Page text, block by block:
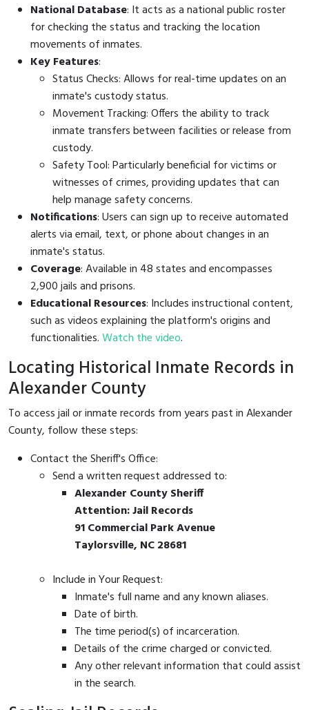
National Database: It acts as a national public roster
for checking the status and tracking the location
movements of inmates.
Key Features:
Status Checks: Allows for real-time updates on an
inmate's custody status.
Movement Tracking: Offers the ability to track
inmate transfers between facilities or release from
custody.
Safety Tool: Particularly beneficial for victims or
witnesses of crimes, providing updates that can
help manage safety concerns.
Notifications: Users can sign up to receive automated
alerts via email, text, or phone about changes in an
inmate's status.
Coverage: Available in 48 states and encompasses
2,900 jails and prisons.
Educational Resources: Includes instructional content,
such as videos explaining the platform's origins and
functionalities.Watch the video.
Locating Historical Inmate Records in
Alexander County
To access jail or inmate records from years past in Alexander
County, follow these steps:
Contact the Sheriff's Office:
Send a written request addressed to:
Alexander County Sheriff
Attention: Jail Records
91 Commercial Park Avenue
Taylorsville, NC 28681
Include in Your Request:
Inmate's full name and any known aliases.
Date of birth.
The time period(s) of incarceration.
Details of the crime charged or convicted.
Any other relevant information that could assist
in the search.